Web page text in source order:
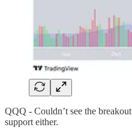
QQQ - Couldn’t see the
support either.